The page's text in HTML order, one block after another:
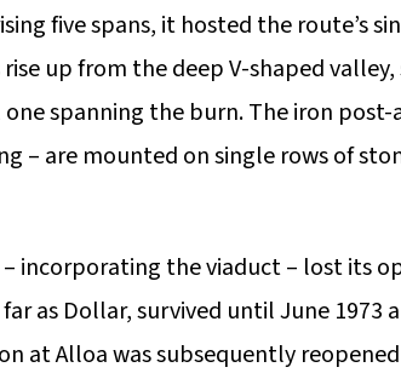
five spans, it hosted the route’s
rise up from the deep V-shaped
spanning the burn. The iron
– are mounted on single rows of
– incorporating the viaduct – lost its
as Dollar, survived until June 1973
at Alloa was subsequently